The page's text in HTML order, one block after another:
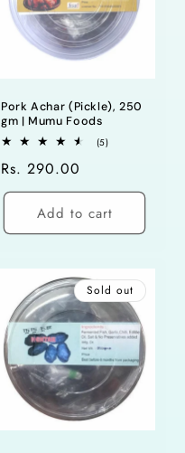
Pork Achar (Pickle), 250
gm | Mumu Foods
(5)5
Regular
price
Rs. 290.00
Add to cart
Sold out